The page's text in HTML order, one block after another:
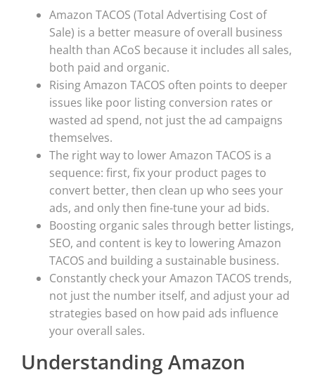
Amazon TACOS (Total Advertising Cost of
Sale) is a better measure of overall business
health than ACoS because it includes all sales,
both paid and organic.
Rising Amazon TACOS often points to deeper
issues like poor listing conversion rates or
wasted ad spend, not just the ad campaigns
themselves.
The right way to lower Amazon TACOS is a
sequence: first, fix your product pages to
convert better, then clean up who sees your
ads, and only then fine-tune your ad bids.
Boosting organic sales through better listings,
SEO, and content is key to lowering Amazon
TACOS and building a sustainable business.
Constantly check your Amazon TACOS trends,
not just the number itself, and adjust your ad
strategies based on how paid ads influence
your overall sales.
Understanding Amazon